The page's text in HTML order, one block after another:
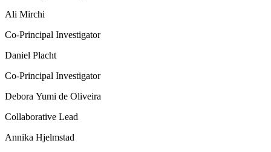
Ali Mirchi
Co-Principal Investigator
Daniel Placht
Co-Principal Investigator
Debora Yumi de Oliveira
Collaborative Lead
Annika Hjelmstad